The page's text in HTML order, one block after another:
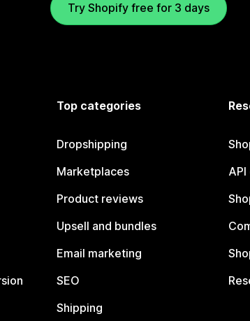
Try Shopify free for 3 days
Top categories
Dropshipping
Marketplaces
Product reviews
Upsell and bundles
Email marketing
SEO
Shipping